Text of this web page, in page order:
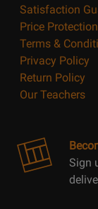
Satisfaction
Price Protection
Terms &
Privacy Policy
Return Policy
Our Teachers
Sign